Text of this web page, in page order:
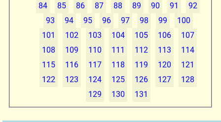
84
85 86 87 88 89 90 91
92
93
94 95 96 97 98 99
100
101
102 103 104 105 106
107
108
109 110 111 112 113
114
115
116 117 118 119 120
121
122
123 124 125 126 127
128
129
130 131